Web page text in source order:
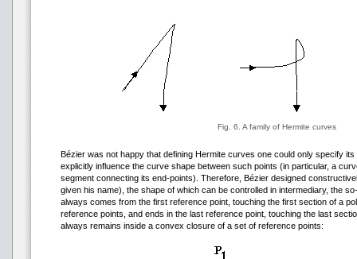
Fig. 6. A family of Hermite curves
Bézier was not happy that defining Hermite curves one could only specify
explicitly influence the curve shape between such points (in particular, a
segment connecting its end-points). Therefore, Bézier designed
given his name), the shape of which can be controlled in intermediary, the
always comes from the first reference point, touching the first section of a
reference points, and ends in the last reference point, touching the last
always remains inside a convex closure of a set of reference points: